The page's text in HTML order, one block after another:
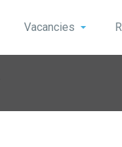
Vacancies